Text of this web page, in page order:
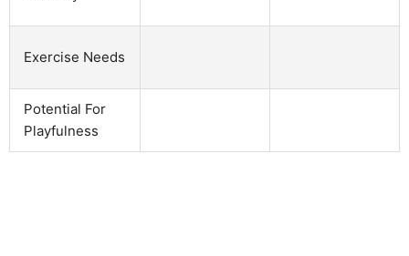
Exercise Needs
Potential For
Playfulness